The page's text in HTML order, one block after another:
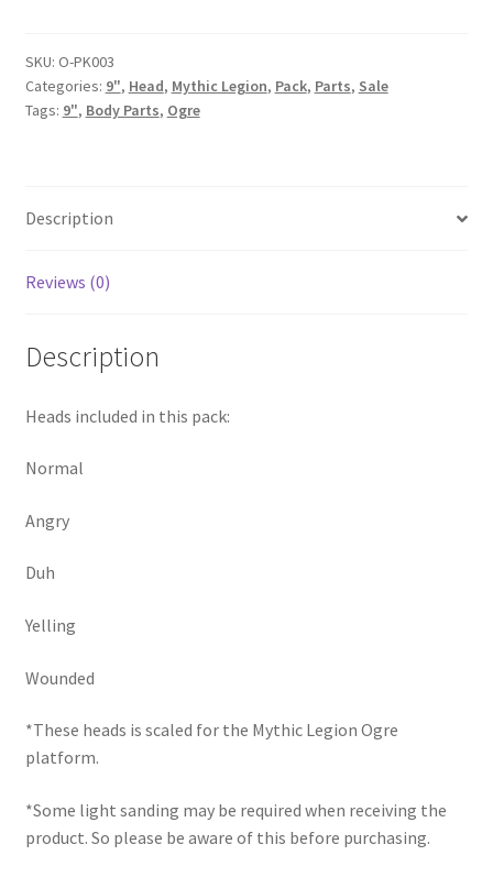
SKU: O-PK003
Categories: 9", Head, Mythic Legion, Pack, Parts, Sale
Tags: 9", Body Parts, Ogre
Description
Reviews (0)
Description
Heads included in this pack:
Normal
Angry
Duh
Yelling
Wounded
*These heads is scaled for the Mythic Legion Ogre
platform.
*Some light sanding may be required when receiving the
product. So please be aware of this before purchasing.